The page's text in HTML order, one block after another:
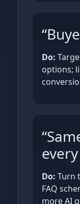
Do:
options;
Do: Turn
FAQ
more AI